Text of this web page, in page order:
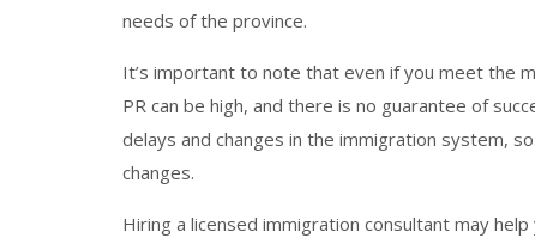
needs of the province.
It’s important to note that even if you meet the
PR can be high, and there is no guarantee of
delays and changes in the immigration system,
changes.
Hiring a licensed immigration consultant may